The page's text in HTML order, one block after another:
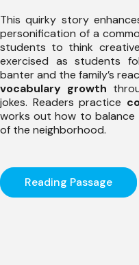
This quirky story
personification of a
students to think
exercised as students
banter and the family’s
vocabulary growth
jokes. Readers practice
works out how to balance
of the neighborhood.
Reading Passage